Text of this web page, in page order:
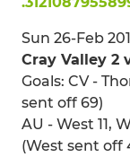
Sun 26-Feb
Cray Valley 2
Goals: CV -
sent off 69)
AU - West 11,
(West sent off